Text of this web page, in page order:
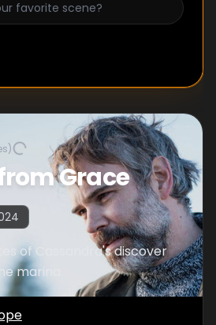
Grace
of Cassandra's discover
marina.